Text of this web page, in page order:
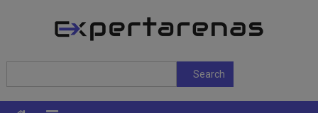
ExpertArenas
Search